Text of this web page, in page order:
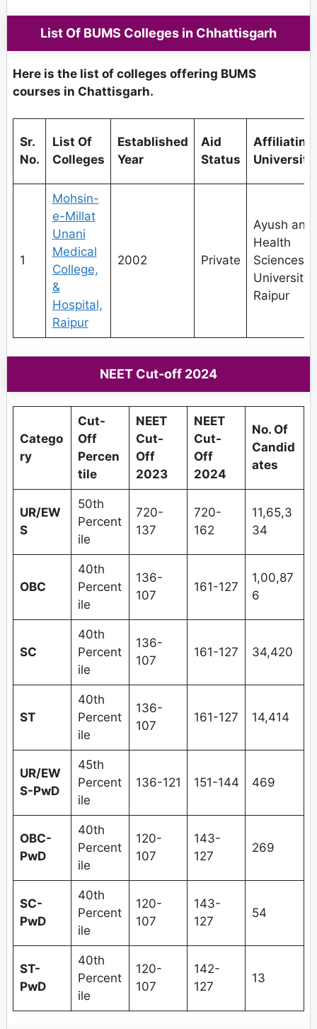
List Of BUMS Colleges in Chhattisgarh
Here is the list of colleges offering BUMS
courses in Chattisgarh.
Sr.
No.
List Of
Colleges
Established
Year
Aid
Status
Affiliating
University
1
Mohsin-
e-Millat
Unani
Medical
College,
&
Hospital,
Raipur
2002 Private
Ayush and
Health
Sciences
University,
Raipur
NEET Cut-off 2024
Catego
ry
Cut-
Off
Percen
tile
NEET
Cut-
Off
2023
NEET
Cut-
Off
2024
No. Of
Candid
ates
UR/EW
S
50th
Percent
ile
720-
137
720-
162
11,65,3
34
OBC
40th
Percent
ile
136-
107
161-127
1,00,87
6
SC
40th
Percent
ile
136-
107
161-127 34,420
ST
40th
Percent
ile
136-
107
161-127 14,414
UR/EW
S-PwD
45th
Percent
ile
136-121 151-144 469
OBC-
PwD
40th
Percent
ile
120-
107
143-
127
269
SC-
PwD
40th
Percent
ile
120-
107
143-
127
54
ST-
PwD
40th
Percent
ile
120-
107
142-
127
13